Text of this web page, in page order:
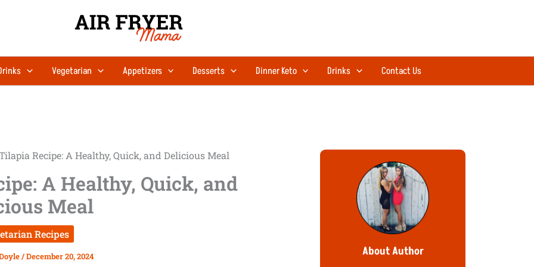
Vegetarian Appetizers Desserts Dinner Keto Drinks Contact Us
Recipe: A Healthy, Quick, and Delicious Meal
A Healthy, Quick, and
Meal
Recipes
/December 20, 2024 About Author